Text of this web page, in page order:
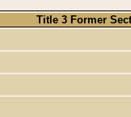
Title 3 Former